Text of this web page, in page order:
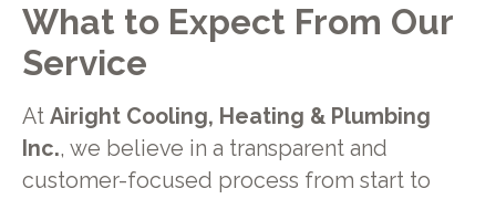
What to Expect From Our
Service
At Airight Cooling, Heating & Plumbing
Inc., we believe in a transparent and
customer-focused process from start to